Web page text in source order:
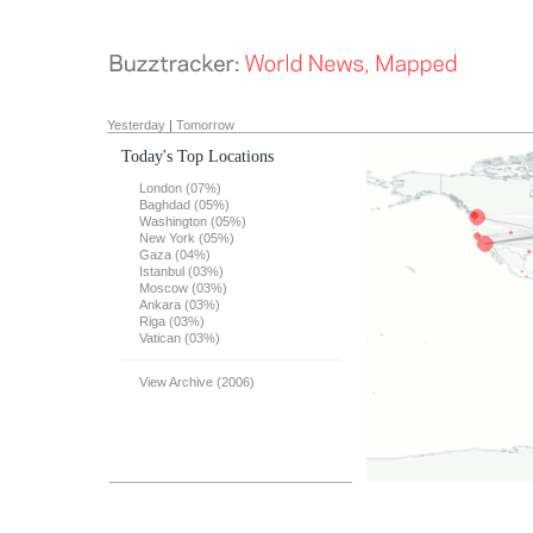
Yesterday | Tomorrow
Today's Top Locations
London (07%)
Baghdad (05%)
Washington (05%)
New York (05%)
Gaza (04%)
Istanbul (03%)
Moscow (03%)
Ankara (03%)
Riga (03%)
Vatican (03%)
View Archive (2006)